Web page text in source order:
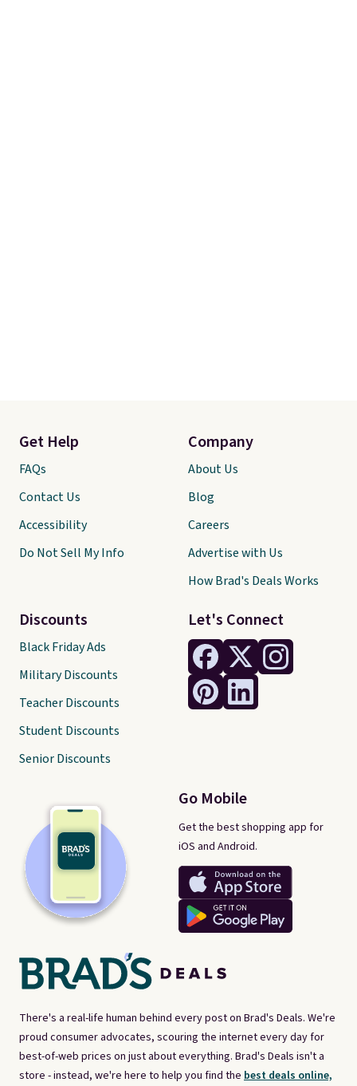
There's a real-life human behind every post on Brad's Deals. We're
proud consumer advocates, scouring the internet every day for
best-of-web prices on just about everything. Brad's Deals isn't a
store - instead, we're here to help you find the best deals online,
Let's Connect
Go Mobile
Get the best shopping app for
iOS and Android.
Get Help
FAQs
Contact Us
Accessibility
Do Not Sell My Info
Discounts
Black Friday Ads
Military Discounts
Teacher Discounts
Student Discounts
Senior Discounts
Company
About Us
Blog
Careers
Advertise with Us
How Brad's Deals Works